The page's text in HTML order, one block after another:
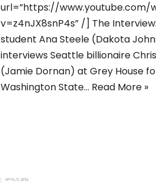
url=”https://www.youtube.com/
v=z4nJX8snP4s” /] The
student Ana Steele (Dakota
interviews Seattle billionaire
(Jamie Dornan) at Grey House
Washington State… Read More »